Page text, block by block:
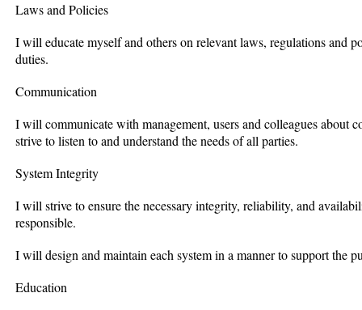
Laws and Policies
I will educate myself and others on relevant laws, regulations and
duties.
Communication
I will communicate with management, users and colleagues about
strive to listen to and understand the needs of all parties.
System Integrity
I will strive to ensure the necessary integrity, reliability, and
responsible.
I will design and maintain each system in a manner to support the
Education